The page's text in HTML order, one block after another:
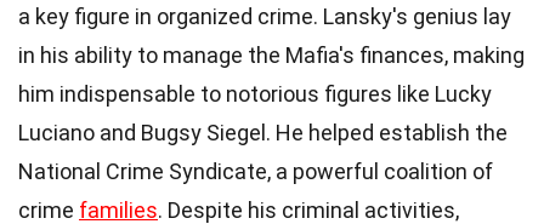
a key figure in organized crime. Lansky's genius lay
in his ability to manage the Mafia's finances, making
him indispensable to notorious figures like Lucky
Luciano and Bugsy Siegel. He helped establish the
National Crime Syndicate, a powerful coalition of
crime families. Despite his criminal activities,